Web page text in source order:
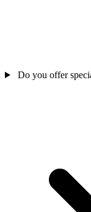
Do you offer